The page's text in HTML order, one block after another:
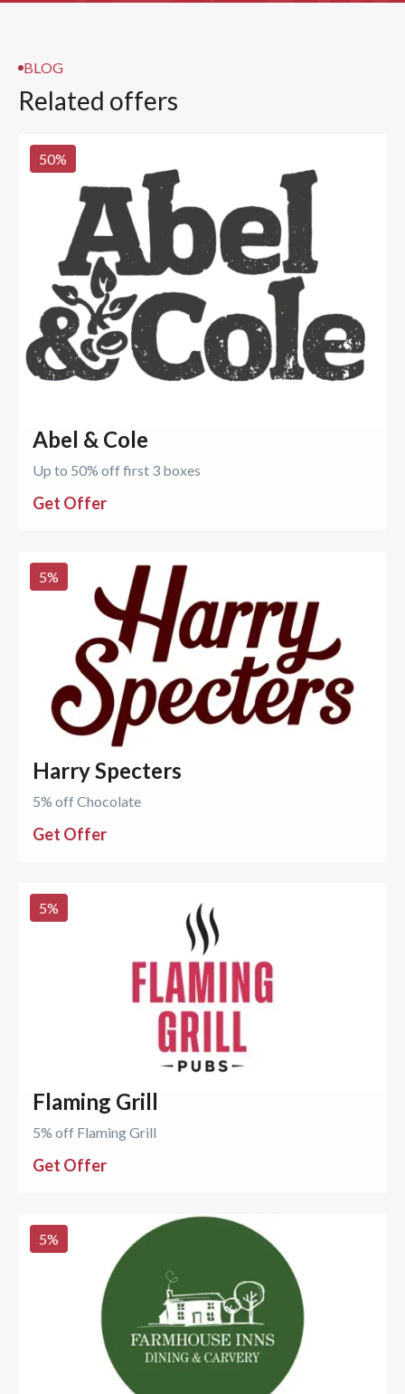
BLOG
Related offers
50%
Abel & Cole
Up to 50% off first 3 boxes
Get Offer
5%
Harry Specters
5% off Chocolate
Get Offer
5%
Flaming Grill
5% off Flaming Grill
Get Offer
5%